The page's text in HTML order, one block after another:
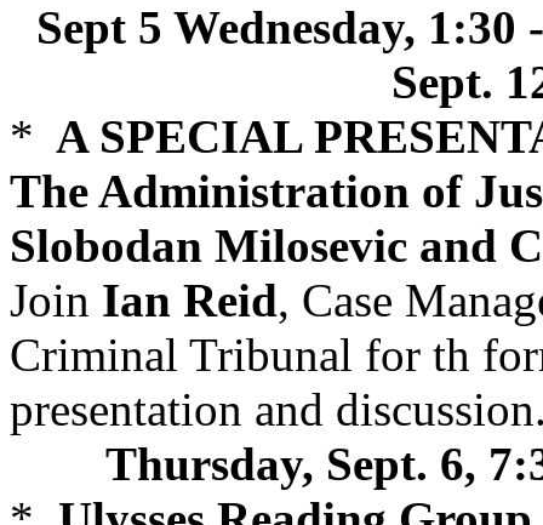
Sept 5 Wednesday, 1:30
Sept.
* A SPECIAL
The Administration of
Slobodan Milosevic and
Join Ian Reid, Case
Criminal Tribunal for th
presentation and
Thursday, Sept. 6,